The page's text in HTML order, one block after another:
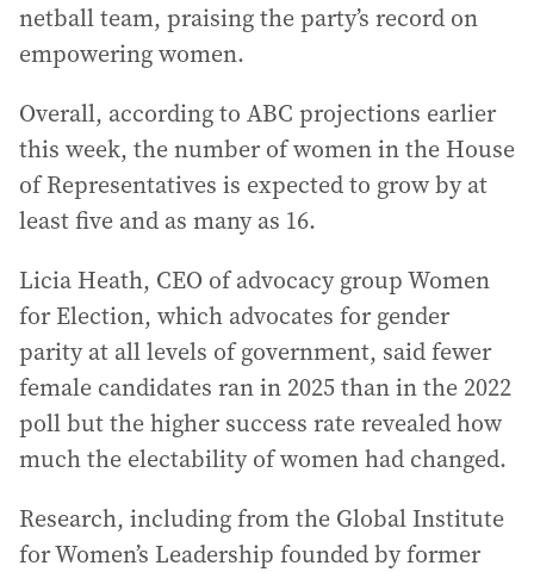
netball team, praising the party’s record on
empowering women.
Overall, according to ABC projections earlier
this week, the number of women in the House
of Representatives is expected to grow by at
least five and as many as 16.
Licia Heath, CEO of advocacy group Women
for Election, which advocates for gender
parity at all levels of government, said fewer
female candidates ran in 2025 than in the 2022
poll but the higher success rate revealed how
much the electability of women had changed.
Research, including from the Global Institute
for Women’s Leadership founded by former